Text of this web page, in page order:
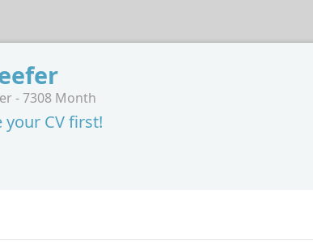
- 7308 Month
your CV first!